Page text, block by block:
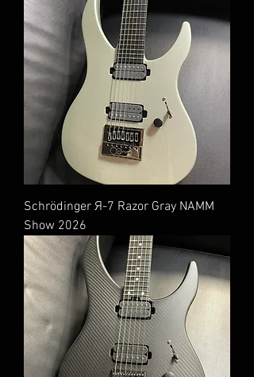
Schrödinger Я-7 Razor Gray NAMM
Show 2026